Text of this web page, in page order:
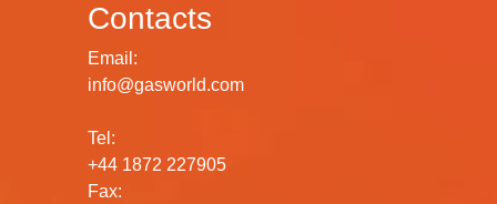
Contacts
Email:
info@gasworld.com
Tel:
+44 1872 227905
Fax: